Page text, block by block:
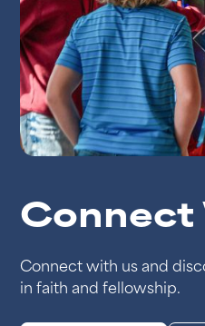
Connect
Connect with us and
in faith and fellowship.